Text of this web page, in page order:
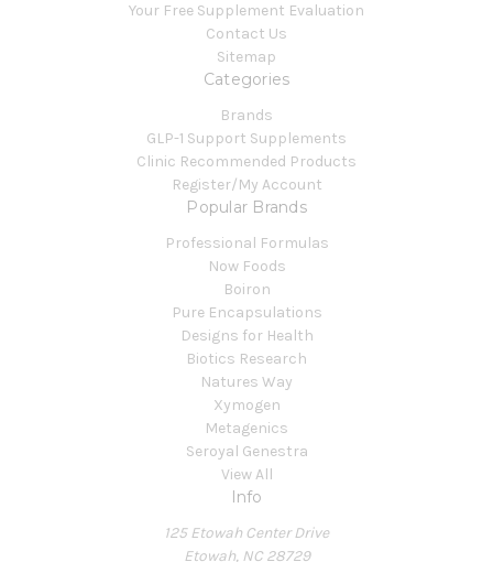
Your Free Supplement Evaluation
Contact Us
Sitemap
Categories
Brands
GLP-1 Support Supplements
Clinic Recommended Products
Register/My Account
Popular Brands
Professional Formulas
Now Foods
Boiron
Pure Encapsulations
Designs for Health
Biotics Research
Natures Way
Xymogen
Metagenics
Seroyal Genestra
View All
Info
125 Etowah Center Drive
Etowah, NC 28729